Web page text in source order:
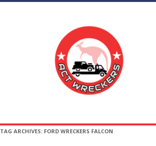
TAG ARCHIVES: FORD WRECKERS FALCON